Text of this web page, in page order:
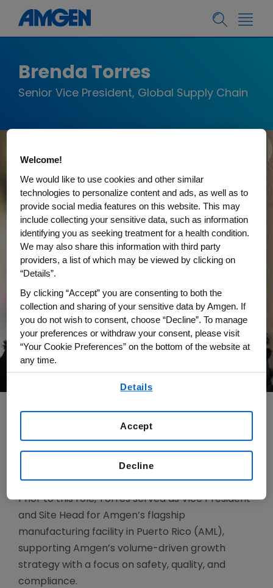
Brenda Torres
Senior Vice President, Global Supply Chain
named Senior Vice President of Global Supply
Chain in October 2023.
Prior to this role, Torres served as Vice President
and Site Head for Amgen’s flagship
manufacturing facility in Puerto Rico (AML),
supporting Amgen’s volume-driven growth
strategy with a focus on safety, quality, and
compliance.
Welcome!
We would like to use cookies and other similar
technologies to personalize content and ads, as well as to
provide social media features on this website. This may
include collecting your sensitive data, such as information
identifying you as seeking treatment for a health condition.
We may also share this information with third party
providers, a list of which may be viewed by clicking on
“Details”.
By clicking “Accept” you are consenting to both the
collection and sharing of your sensitive data by Amgen. If
you do not wish to consent, choose “Decline”. To manage
your preferences or withdraw your consent, please visit
“Your Cookie Preferences” on the bottom of the website at
any time.
Details
Decline
Accept